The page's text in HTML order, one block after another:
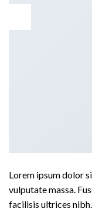
Lorem ipsum dolor
vulputate massa.
facilisis ultrices